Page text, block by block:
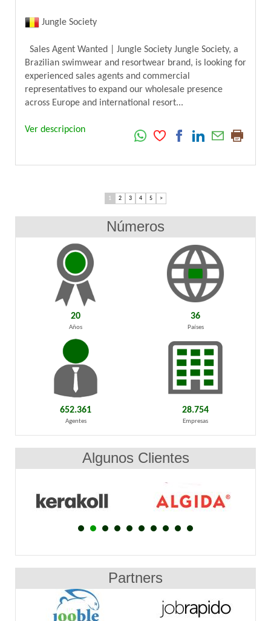
Jungle Society
Sales Agent Wanted | Jungle Society Jungle Society, a
Brazilian swimwear and resortwear brand, is looking for
experienced sales agents and commercial
representatives to expand our wholesale presence
across Europe and international resort...
Ver descripcion
1 2 3 4 5 >
Números
20
Años
36
Países
652.361
Agentes
28.754
Empresas
Algunos Clientes
Partners